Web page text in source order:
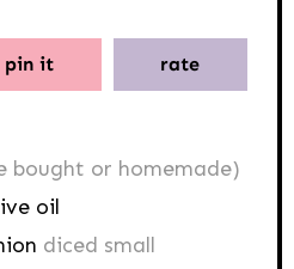
pin it rate
bought or homemade)
oil
diced small